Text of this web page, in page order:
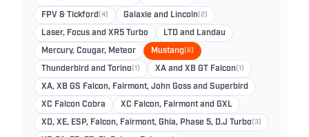
FPV & Tickford (4) Galaxie and Lincoln (2)
Laser, Focus and XR5 Turbo LTD and Landau
Mercury, Cougar, Meteor Mustang (6)
Thunderbird and Torino (1) XA and XB GT Falcon (1)
XA, XB GS Falcon, Fairmont, John Goss and Superbird
XC Falcon Cobra XC Falcon, Fairmont and GXL
XD, XE, ESP, Falcon, Fairmont, Ghia, Phase 5, D.J Turbo (3)